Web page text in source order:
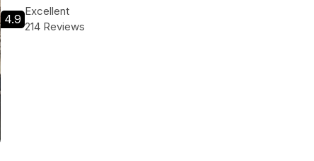
4.9
Excellent
214 Reviews